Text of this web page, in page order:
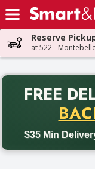
Skip header to page
Reserve
at 522 -
FREE
$35 Min
Back to School